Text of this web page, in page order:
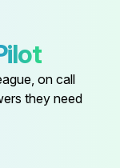
on call
they need